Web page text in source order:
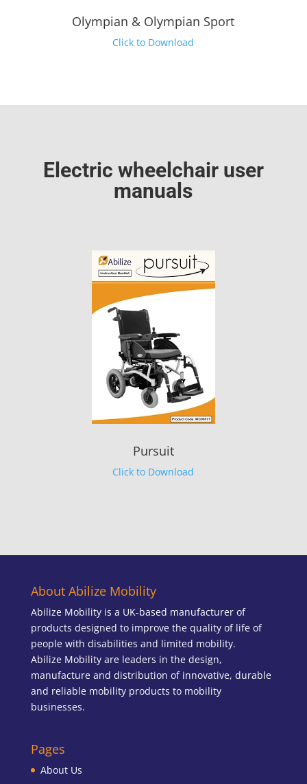
Olympian & Olympian Sport
Click to Download
Electric wheelchair user
manuals
Pursuit
Click to Download
About Abilize Mobility
Abilize Mobility is a UK-based manufacturer of
products designed to improve the quality of life of
people with disabilities and limited mobility.
Abilize Mobility are leaders in the design,
manufacture and distribution of innovative, durable
and reliable mobility products to mobility
businesses.
Pages
About Us